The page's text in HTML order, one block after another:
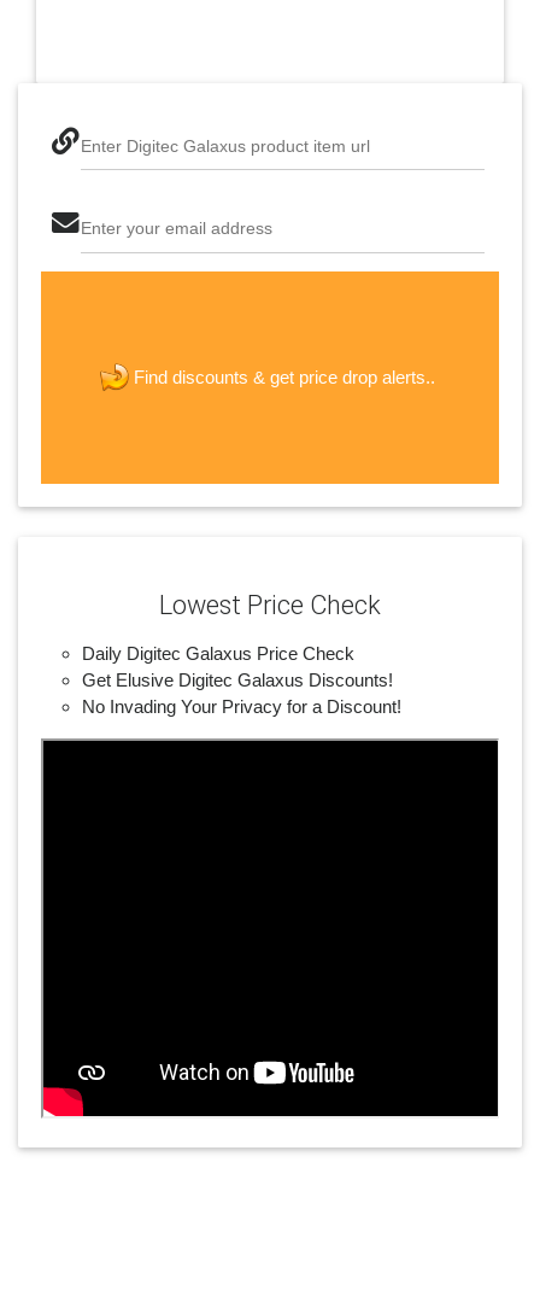
Enter Digitec Galaxus product item url
Enter your email address
Find discounts & get price drop alerts..
Lowest Price Check
Daily Digitec Galaxus Price Check
Get Elusive Digitec Galaxus Discounts!
No Invading Your Privacy for a Discount!